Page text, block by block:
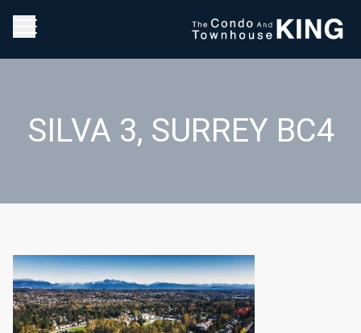
SILVA 3, SURREY BC4